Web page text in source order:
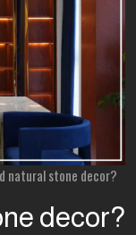
natural stone decor?
decor?